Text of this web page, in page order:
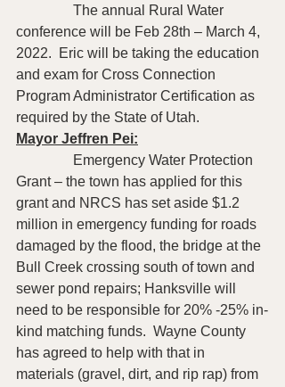
conference will be Feb 28th – March 4,
2022.  Eric will be taking the education
and exam for Cross Connection
Program Administrator Certification as
required by the State of Utah.
Mayor Jeffren Pei:
Grant – the town has applied for this
grant and NRCS has set aside $1.2
million in emergency funding for roads
damaged by the flood, the bridge at the
Bull Creek crossing south of town and
sewer pond repairs; Hanksville will
need to be responsible for 20% -25% in-
kind matching funds.  Wayne County
has agreed to help with that in
materials (gravel, dirt, and rip rap) from